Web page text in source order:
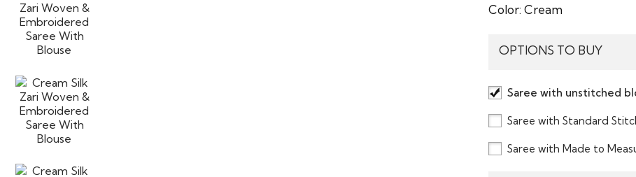
Color: Cream
OPTIONS TO BUY
Saree with unstitched
Saree with Standard
Saree with Made to